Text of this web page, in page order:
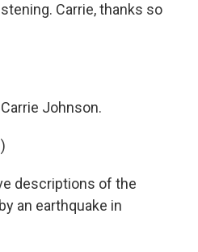
Carrie, thanks so
Johnson.
descriptions of the
an earthquake in